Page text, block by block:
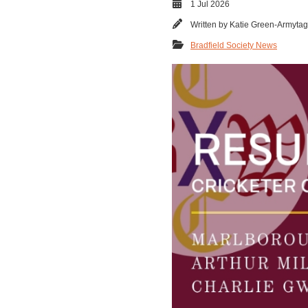
1 Jul 2026
Written by Katie Green-
Bradfield Society News